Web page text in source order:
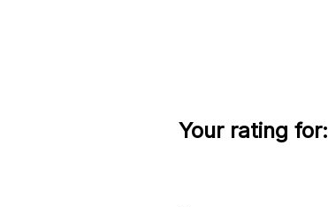
Your rating for: